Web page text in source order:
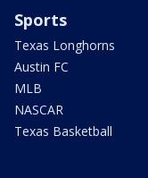
Sports
Texas Longhorns
Austin FC
MLB
NASCAR
Texas Basketball